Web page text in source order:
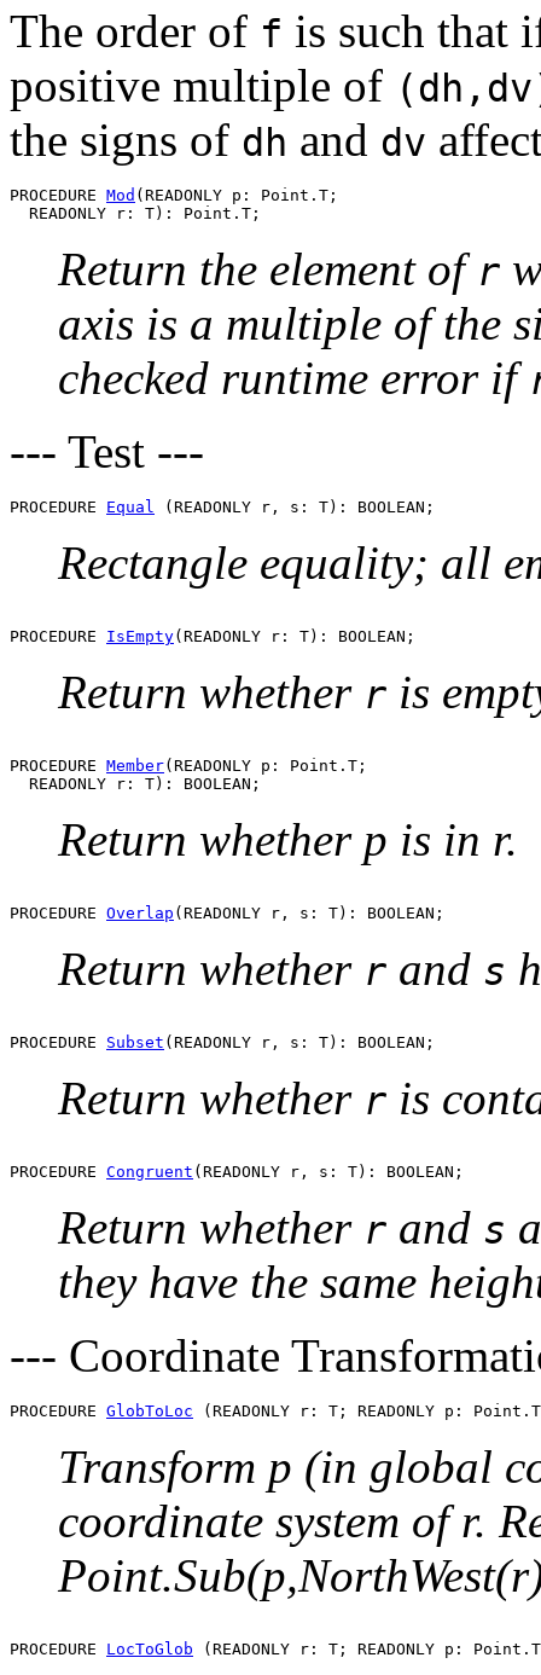
The order of f is such that
positive multiple of
the signs of dh and dv
PROCEDURE Mod (READONLY p: Point.T;
Return the element of r
axis is a multiple of the
checked runtime error if
--- Test ---
PROCEDURE Equal
Rectangle equality; all
PROCEDURE IsEmpty
Return whether r is
PROCEDURE Member(READONLY p: Point.T;
Return whether p is in r.
PROCEDURE Overlap
Return whether r and s
PROCEDURE Subset
Return whether r is
PROCEDURE Congruent
Return whether r and s
they have the same
--- Coordinate
PROCEDURE GlobToLoc
Transform p (in global
coordinate system of r.
PROCEDURE LocToGlob